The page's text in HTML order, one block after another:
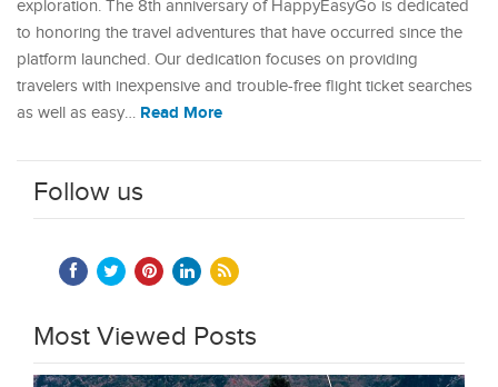
exploration. The 8th anniversary of HappyEasyGo is dedicated
to honoring the travel adventures that have occurred since the
platform launched. Our dedication focuses on providing
travelers with inexpensive and trouble-free flight ticket searches
as well as easy… Read More
Follow us
Most Viewed Posts